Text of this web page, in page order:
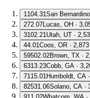
1104.31San
272.07Lucas, OH ·
3102.21Utah, UT ·
44.01Coos, OR ·
59502.02Brown, TX ·
6313.23Cobb, GA ·
7115.01Humboldt, CA
82531.06Solano, CA ·